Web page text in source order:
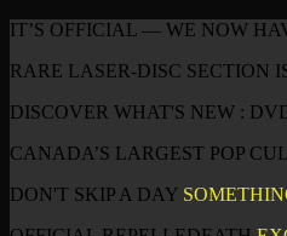
IT’S OFFICIAL — WE NOW
RARE LASER-DISC SECTION
DISCOVER WHAT'S NEW :
CANADA’S LARGEST POP
DON'T SKIP A DAY